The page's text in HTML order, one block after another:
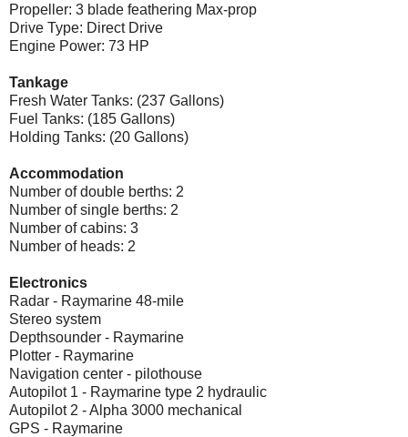
Propeller: 3 blade feathering Max-prop
Drive Type: Direct Drive
Engine Power: 73 HP
Tankage
Fresh Water Tanks: (237 Gallons)
Fuel Tanks: (185 Gallons)
Holding Tanks: (20 Gallons)
Accommodation
Number of double berths: 2
Number of single berths: 2
Number of cabins: 3
Number of heads: 2
Electronics
Radar - Raymarine 48-mile
Stereo system
Depthsounder - Raymarine
Plotter - Raymarine
Navigation center - pilothouse
Autopilot 1 - Raymarine type 2 hydraulic
Autopilot 2 - Alpha 3000 mechanical
GPS - Raymarine